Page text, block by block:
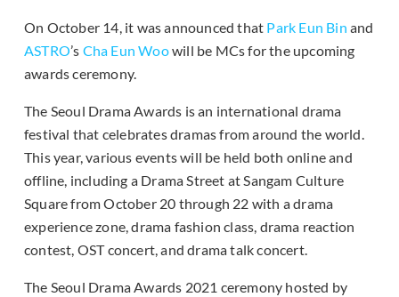
On October 14, it was announced that Park Eun Bin and
ASTRO’s Cha Eun Woowill be MCs for the upcoming
awards ceremony.
The Seoul Drama Awards is an international drama
festival that celebrates dramas from around the world.
This year, various events will be held both online and
offline, including a Drama Street at Sangam Culture
Square from October 20 through 22 with a drama
experience zone, drama fashion class, drama reaction
contest, OST concert, and drama talk concert.
The Seoul Drama Awards 2021 ceremony hosted by